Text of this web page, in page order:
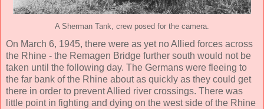
A Sherman Tank, crew posed for the camera.
On March 6, 1945, there were as yet no Allied forces across
the Rhine - the Remagen Bridge further south would not be
taken until the following day. The Germans were fleeing to
the far bank of the Rhine about as quickly as they could get
there in order to prevent Allied river crossings. There was
little point in fighting and dying on the west side of the Rhine